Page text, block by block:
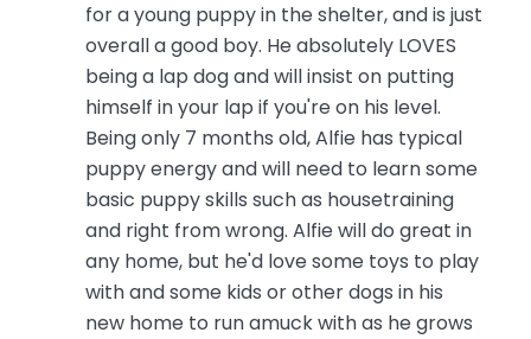
for a young puppy in the shelter, and is just
overall a good boy. He absolutely LOVES
being a lap dog and will insist on putting
himself in your lap if you're on his level.
Being only 7 months old, Alfie has typical
puppy energy and will need to learn some
basic puppy skills such as housetraining
and right from wrong. Alfie will do great in
any home, but he'd love some toys to play
with and some kids or other dogs in his
new home to run amuck with as he grows